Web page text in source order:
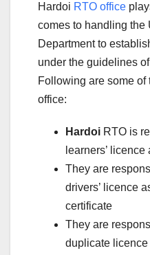
Hardoi RTO office
comes to handling the
Department to
under the guidelines
Following are some of
office:
Hardoi RTO is
learners’
They are
drivers’ licence
certificate
They are
duplicate